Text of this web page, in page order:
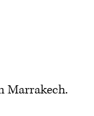
Marrakech.